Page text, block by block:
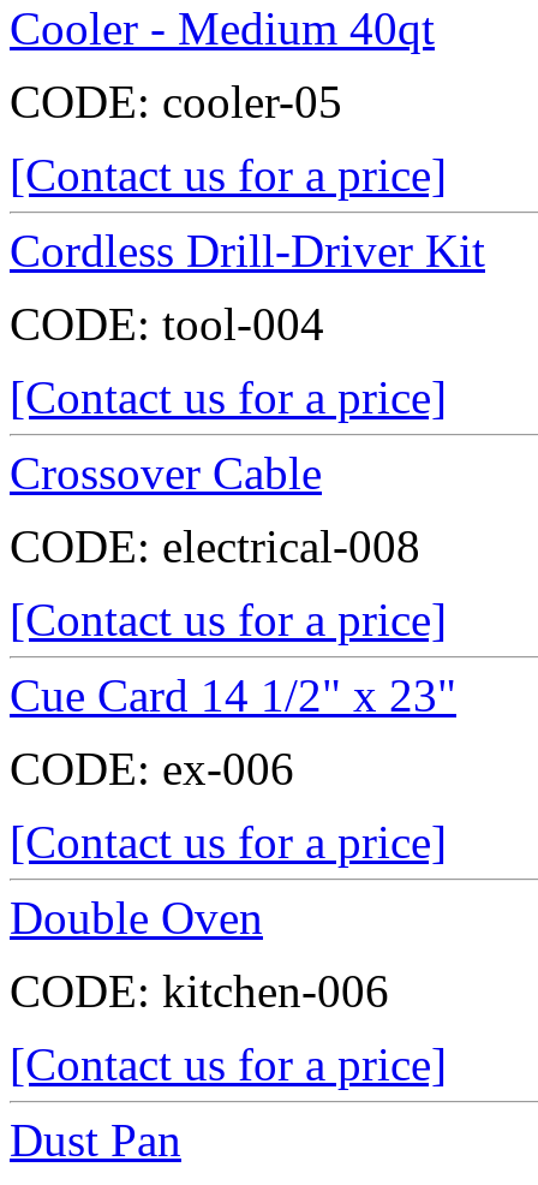
Cooler - Medium 40qt
CODE: cooler-05
[Contact us for a price]
Cordless Drill-Driver Kit
CODE: tool-004
[Contact us for a price]
Crossover Cable
CODE: electrical-008
[Contact us for a price]
Cue Card 14 1/2" x 23"
CODE: ex-006
[Contact us for a price]
Double Oven
CODE: kitchen-006
[Contact us for a price]
Dust Pan